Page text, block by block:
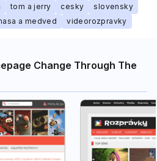
tom a jerry cesky
slovensky
a medved videorozpravky
Change Through The